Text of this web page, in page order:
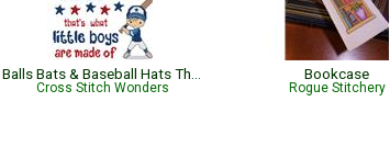
Cross Stitch Wonders
Bookcase
Rogue Stitchery